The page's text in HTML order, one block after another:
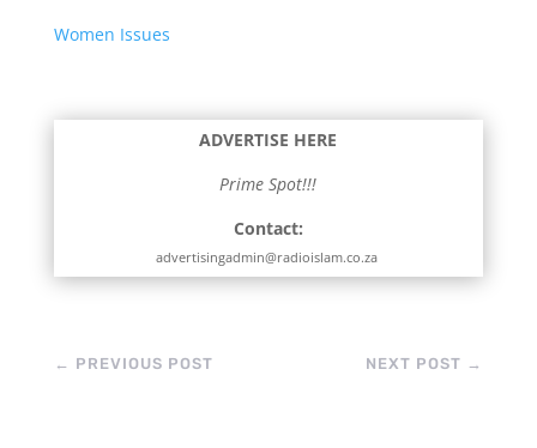
Women Issues
ADVERTISE HERE
Prime Spot!!!
Contact:
advertisingadmin@radioislam.co.za
← PREVIOUS POST NEXT POST →